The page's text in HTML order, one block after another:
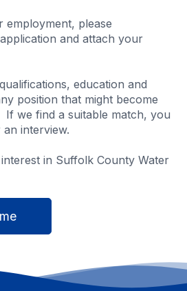
employment, please
and attach your
education and
position that might become
we find a suitable match, you
interview.
in Suffolk County Water